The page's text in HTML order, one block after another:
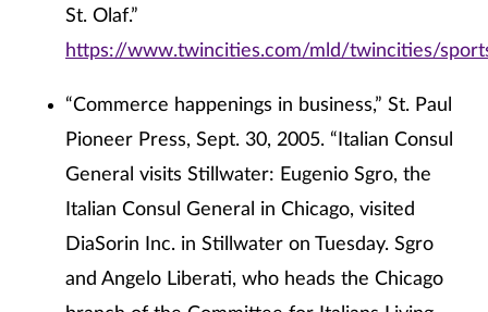
St. Olaf.”
https://www.twincities.com/mld/twincities/
“Commerce happenings in business,” St. Paul
Pioneer Press, Sept. 30, 2005. “Italian Consul
General visits Stillwater: Eugenio Sgro, the
Italian Consul General in Chicago, visited
DiaSorin Inc. in Stillwater on Tuesday. Sgro
and Angelo Liberati, who heads the Chicago